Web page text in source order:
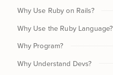
Why Use Ruby on Rails?
Why Use the Ruby Language?
Why Program?
Why Understand Devs?